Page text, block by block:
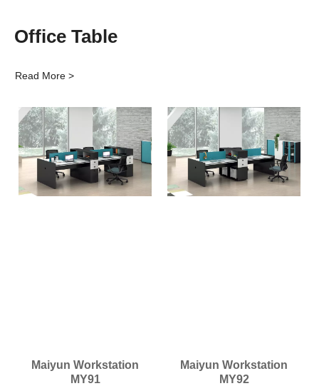
Office Table
Read More >
Maiyun Workstation
MY91
Maiyun Workstation
MY92